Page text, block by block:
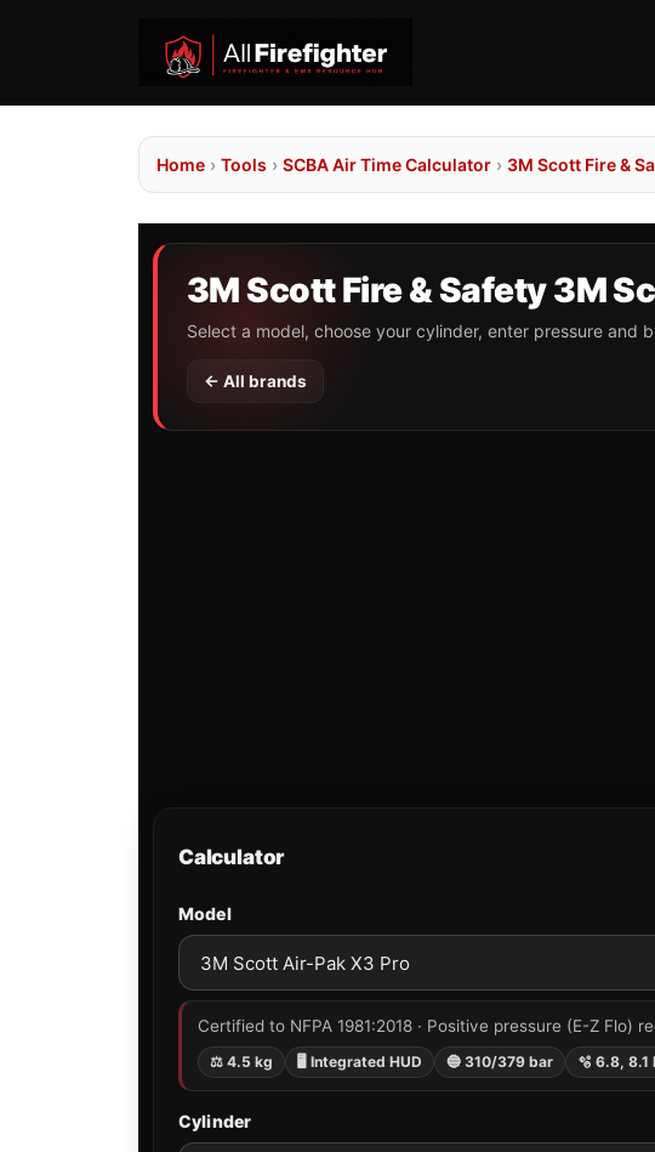
Home › Tools › SCBA Air Time Calculator › 3M Scott Fire &
3M Scott Fire & Safety 3M
Select a model, choose your cylinder, enter pressure
← All brands
Calculator
Model
Certified to NFPA 1981:2018 · Positive pressure (E-Z Flo)
⚖ 4.5 kg 🖥 Integrated HUD 🔵 310/379 bar 🫧 6.8, 8.1
Cylinder